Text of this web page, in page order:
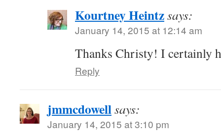
Kourtney Heintzsays:
January 14, 2015 at 12:14 am
Thanks Christy! I certainly
Reply
jmmcdowellsays:
January 14, 2015 at 3:10 pm